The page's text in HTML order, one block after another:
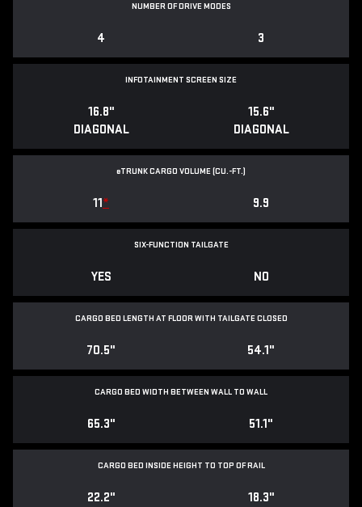
NUMBER OF DRIVE MODES
4 3
INFOTAINMENT SCREEN SIZE
16.8"
DIAGONAL
15.6"
DIAGONAL
eTRUNK CARGO VOLUME (CU.-FT.)
11* 9.9
SIX-FUNCTION TAILGATE
YES NO
CARGO BED LENGTH AT FLOOR WITH TAILGATE CLOSED
70.5" 54.1"
CARGO BED WIDTH BETWEEN WALL TO WALL
65.3" 51.1"
CARGO BED INSIDE HEIGHT TO TOP OF RAIL
22.2" 18.3"